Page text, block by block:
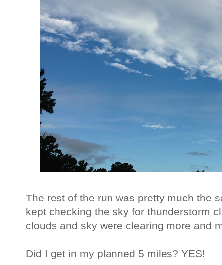
The rest of the run was pretty much the
kept checking the sky for thunderstorm
clouds and sky were clearing more and
Did I get in my planned 5 miles? YES!